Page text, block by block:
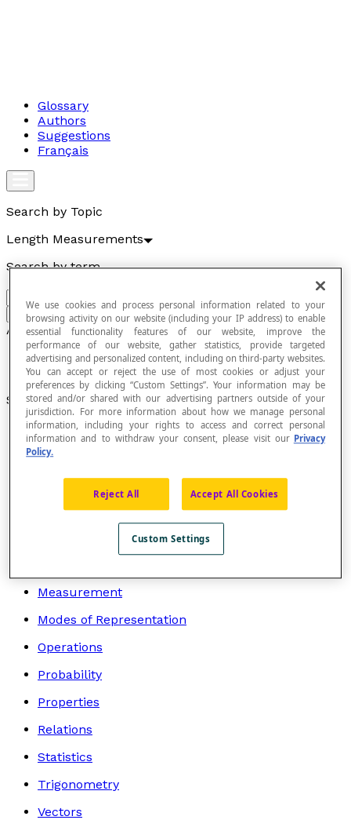
Glossary
Authors
Suggestions
Français
Search by Topic
Length Measurements
Search by term
Articles
Height of a Triangle
Perimeter
Search by topic
Algebra
Arithmetic
Geometry
Graphs
Logic and Mathematical Language
Measurement
Modes of Representation
Operations
Probability
Properties
Relations
Statistics
Trigonometry
Vectors
We use cookies and process personal information related to your
browsing activity on our website (including your IP address) to enable
essential functionality features of our website, improve the
performance of our website, gather statistics, provide targeted
advertising and personalized content, including on third-party websites.
You can accept or reject the use of most cookies or adjust your
preferences by clicking “Custom Settings”. Your information may be
stored and/or shared with our advertising partners outside of your
jurisdiction. For more information about how we manage personal
information, including your rights to access and correct personal
information and to withdraw your consent, please visit our Privacy
Policy.
Reject All Accept All Cookies
Custom Settings